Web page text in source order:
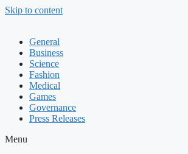
Skip to content
General
Business
Science
Fashion
Medical
Games
Governance
Press Releases
Menu